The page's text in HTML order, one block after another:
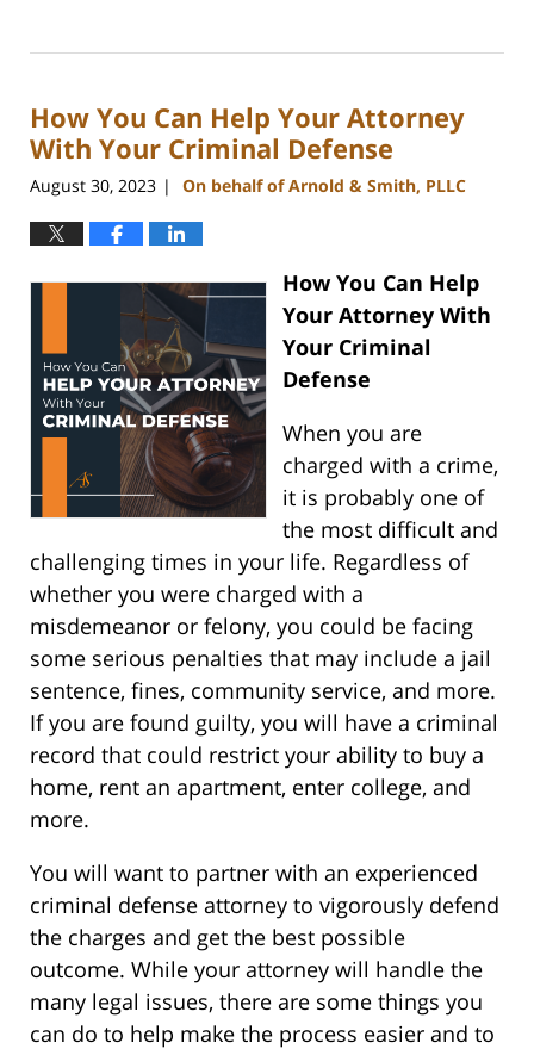
8,
11:49
am
How You Can Help Your Attorney
With Your Criminal Defense
August 30, 2023 | On behalf of Arnold & Smith, PLLC
How You Can Help
Your Attorney With
Your Criminal
Defense
When you are
charged with a crime,
it is probably one of
the most difficult and
challenging times in your life. Regardless of
whether you were charged with a
misdemeanor or felony, you could be facing
some serious penalties that may include a jail
sentence, fines, community service, and more.
If you are found guilty, you will have a criminal
record that could restrict your ability to buy a
home, rent an apartment, enter college, and
more.
You will want to partner with an experienced
criminal defense attorney to vigorously defend
the charges and get the best possible
outcome. While your attorney will handle the
many legal issues, there are some things you
can do to help make the process easier and to